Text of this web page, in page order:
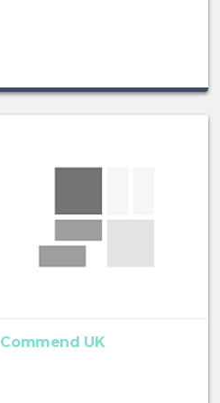
Commend UK